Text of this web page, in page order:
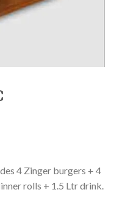
4 Zinger burgers + 4
rolls + 1.5 Ltr drink.